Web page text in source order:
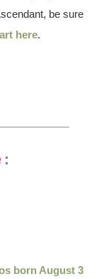
be sure
here.
born August 3